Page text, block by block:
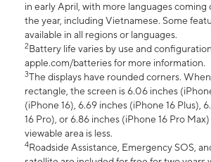
in early April, with more languages coming
the year, including Vietnamese. Some
available in all regions or languages.
2Battery life varies by use and
apple.com/batteries for more information.
3The displays have rounded corners.
rectangle, the screen is 6.06 inches
(iPhone 16), 6.69 inches (iPhone 16 Plus),
16 Pro), or 6.86 inches (iPhone 16 Pro
viewable area is less.
4Roadside Assistance, Emergency SOS,